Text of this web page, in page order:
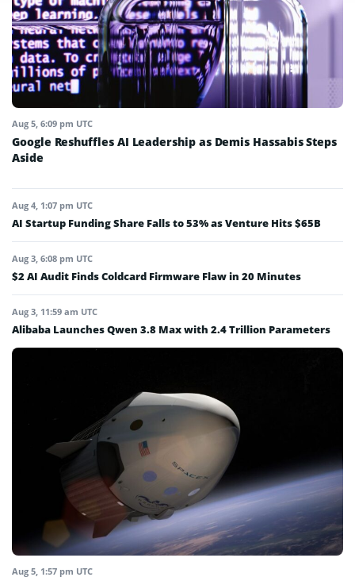
Aug 5, 6:09 pm UTC
Google Reshuffles AI Leadership as Demis Hassabis Steps
Aside
Aug 4, 1:07 pm UTC
AI Startup Funding Share Falls to 53% as Venture Hits $65B
Aug 3, 6:08 pm UTC
$2 AI Audit Finds Coldcard Firmware Flaw in 20 Minutes
Aug 3, 11:59 am UTC
Alibaba Launches Qwen 3.8 Max with 2.4 Trillion Parameters
Aug 5, 1:57 pm UTC